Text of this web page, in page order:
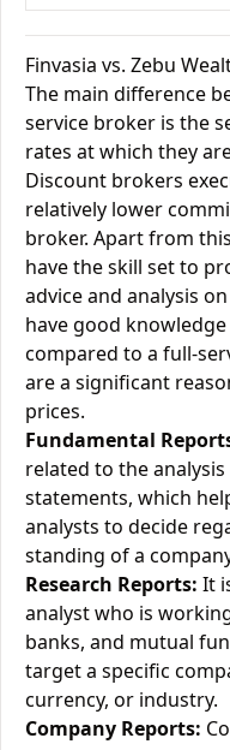
Finvasia vs. Zebu
The main difference
service broker is the
rates at which they
Discount brokers
relatively lower
broker. Apart from
have the skill set to
advice and analysis
have good
compared to a full-
are a significant
prices.
Fundamental
related to the
statements, which
analysts to decide
standing of a
Research Reports: It
analyst who is
banks, and mutual
target a specific
currency, or industry.
Company Reports: